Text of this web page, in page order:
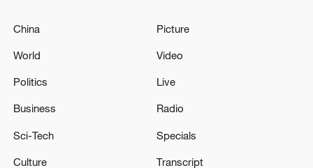
MERZ: TALKS WITH THE UNITED STATES
ARE ONGOING
China
World
Politics
Business
Sci-Tech
Culture
Picture
Video
Live
Radio
Specials
Transcript